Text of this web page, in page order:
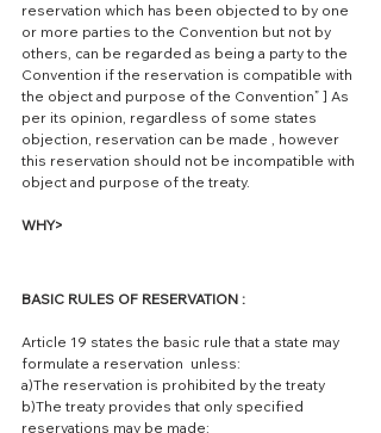
reservation which has been objected to by one
or more parties to the Convention but not by
others, can be regarded as being a party to the
Convention if the reservation is compatible with
the object and purpose of the Convention” ] As
per its opinion, regardless of some states
objection, reservation can be made , however
this reservation should not be incompatible with
object and purpose of the treaty.
WHY>
BASIC RULES OF RESERVATION :
Article 19 states the basic rule that a state may
formulate a reservation  unless:
a)The reservation is prohibited by the treaty
b)The treaty provides that only specified
reservations may be made: